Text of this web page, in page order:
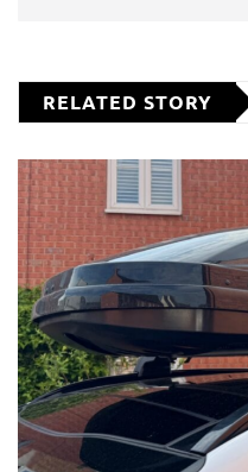
RELATED STORY